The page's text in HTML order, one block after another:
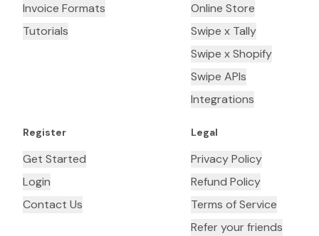
Invoice Formats
Tutorials
Online Store
Swipe x Tally
Swipe x Shopify
Swipe APIs
Integrations
Register
Get Started
Login
Contact Us
Legal
Privacy Policy
Refund Policy
Terms of Service
Refer your friends